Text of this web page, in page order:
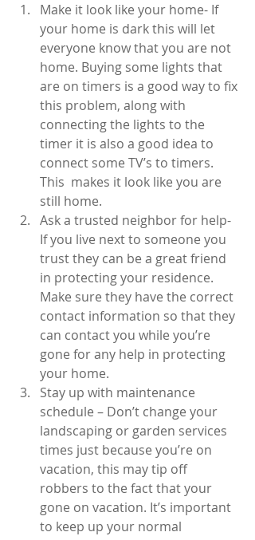
Make it look like your home- If
your home is dark this will let
everyone know that you are not
home. Buying some lights that
are on timers is a good way to fix
this problem, along with
connecting the lights to the
timer it is also a good idea to
connect some TV’s to timers.
This  makes it look like you are
still home.
Ask a trusted neighbor for help-
If you live next to someone you
trust they can be a great friend
in protecting your residence.
Make sure they have the correct
contact information so that they
can contact you while you’re
gone for any help in protecting
your home.
Stay up with maintenance
schedule – Don’t change your
landscaping or garden services
times just because you’re on
vacation, this may tip off
robbers to the fact that your
gone on vacation. It’s important
to keep up your normal